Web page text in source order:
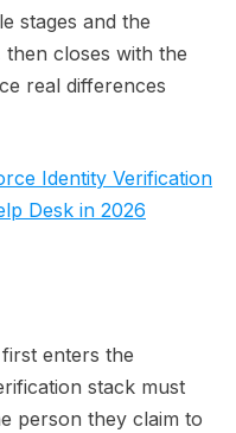
stages and the
closes with the
real differences
Identity Verification
Desk in 2026
enters the
stack must
person they claim to